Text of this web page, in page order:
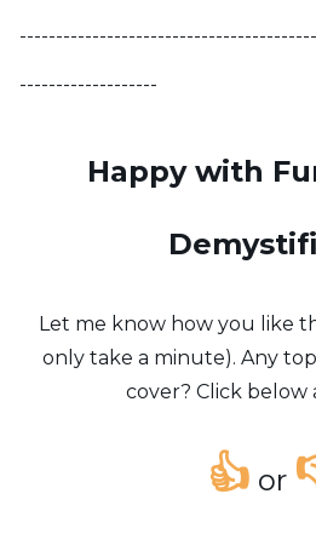
-------------------
Happy with
Let me know how you like
only take a minute). Any
cover? Click below
👍 or